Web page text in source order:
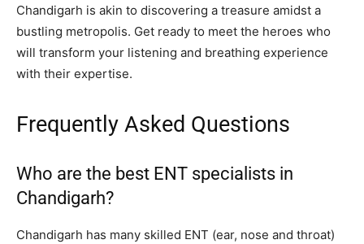
Chandigarh is akin to discovering a treasure amidst a
bustling metropolis. Get ready to meet the heroes who
will transform your listening and breathing experience
with their expertise.
Frequently Asked Questions
Who are the best ENT specialists in
Chandigarh?
Chandigarh has many skilled ENT (ear, nose and throat)